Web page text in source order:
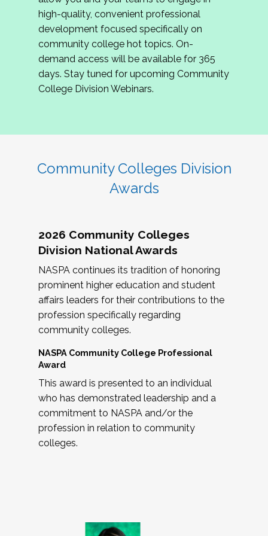
review program proposals.
If you are interested in joining us, please
complete the application byMay 15, 2026
hope to have the first committee meeting in
June. We look forward to planning the 2027
Community Colleges Institute with you!
high-quality, convenient professional
development focused specifically on
community college hot topics. On-
demand access will be available for 365
days. Stay tuned for upcoming Community
College Division Webinars.
Community Colleges Division
Awards
2026 Community Colleges
Division National Awards
NASPA continues its tradition of honoring
prominent higher education and student
affairs leaders for their contributions to the
profession specifically regarding
community colleges.
NASPA Community College Professional
Award
This award is presented to an individual
who has demonstrated leadership and a
commitment to NASPA and/or the
profession in relation to community
colleges.